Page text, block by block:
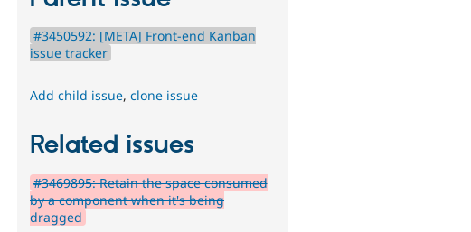
#3450592: [META] Front-end Kanban
issue tracker
Add child issue,clone issue
Related issues
#3469895: Retain the space consumed
by a component when it's being
dragged